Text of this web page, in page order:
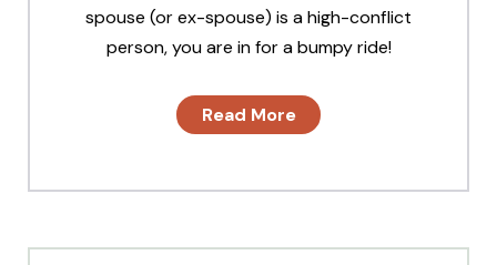
spouse (or ex-spouse) is a high-conflict
person, you are in for a bumpy ride!
Read More